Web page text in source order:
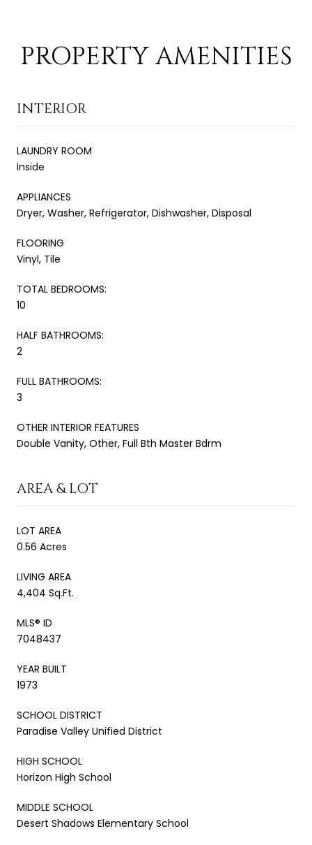
PROPERTY AMENITIES
INTERIOR
LAUNDRY ROOM
Inside
APPLIANCES
Dryer, Washer, Refrigerator, Dishwasher, Disposal
FLOORING
Vinyl, Tile
TOTAL BEDROOMS:
10
HALF BATHROOMS:
2
FULL BATHROOMS:
3
OTHER INTERIOR FEATURES
Double Vanity, Other, Full Bth Master Bdrm
AREA & LOT
LOT AREA
0.56 Acres
LIVING AREA
4,404 Sq.Ft.
MLS® ID
7048437
YEAR BUILT
1973
SCHOOL DISTRICT
Paradise Valley Unified District
HIGH SCHOOL
Horizon High School
MIDDLE SCHOOL
Desert Shadows Elementary School